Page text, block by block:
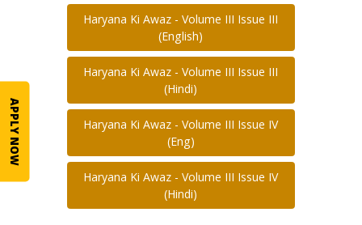
Haryana Ki Awaz - Volume III Issue III
(English)
Haryana Ki Awaz - Volume III Issue III
(Hindi)
Haryana Ki Awaz - Volume III Issue IV
(Eng)
Haryana Ki Awaz - Volume III Issue IV
(Hindi)
APPLY NOW